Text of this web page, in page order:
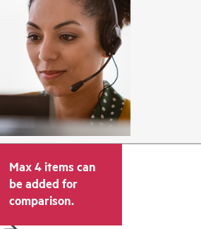
Max 4 items can
be added for
comparison.